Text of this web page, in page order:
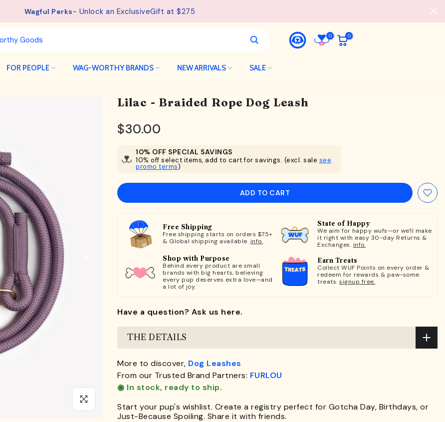
Free Shipping available on orders from $75.See details.
0 0
FOR PEOPLE WAG-WORTHY BRANDS NEW ARRIVALS SALE
Click to enlarge
Lilac - Braided Rope Dog Leash
$30.00
10% OFF SPECIAL SAVINGS
10% off select items, add to cart for savings. (excl. sale see
promo terms)
ADD TO CART
Free Shipping
Free shipping starts on orders $75+
& Global shipping available. info.
State of Happy
We aim for happy wufs—or we'll make
it right with easy 30-day Returns &
Exchanges. info.
Shop with Purpose
Behind every product are small
brands with big hearts, believing
every pup deserves extra love—and
a lot of joy.
Earn Treats
Collect WUF Points on every order &
redeem for rewards & paw-some
treats. signup free.
Have a question? Ask us here.
THE DETAILS
More to discover, Dog Leashes
From our Trusted Brand Partners: FURLOU
◉ In stock, ready to ship.
Start your pup's wishlist. Create a registry perfect for Gotcha Day, Birthdays, or
Just-Because Spoiling. Share it with friends.